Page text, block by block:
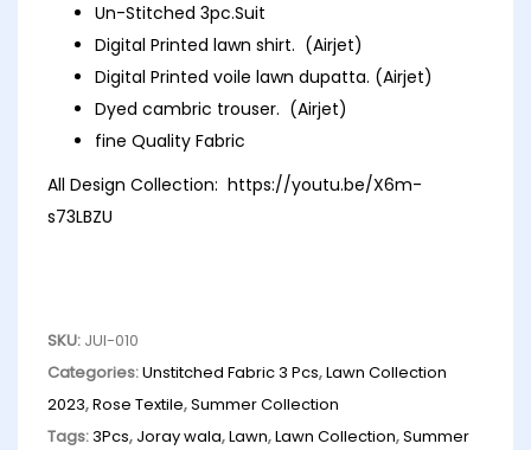
Un-Stitched 3pc.Suit
Digital Printed lawn shirt. (Airjet)
Digital Printed voile lawn dupatta. (Airjet)
Dyed cambric trouser. (Airjet)
fine Quality Fabric
All Design Collection: https://youtu.be/X6m-
s73LBZU
SKU: JUI-010
Categories:Unstitched Fabric 3 Pcs,Lawn Collection
2023,Rose Textile,Summer Collection
Tags:3Pcs, Joray wala,Lawn,Lawn Collection,Summer